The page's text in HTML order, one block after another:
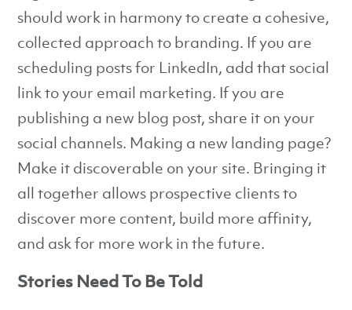
should work in harmony to create a cohesive,
collected approach to branding. If you are
scheduling posts for LinkedIn, add that social
link to your email marketing. If you are
publishing a new blog post, share it on your
social channels. Making a new landing page?
Make it discoverable on your site. Bringing it
all together allows prospective clients to
discover more content, build more affinity,
and ask for more work in the future.
Stories Need To Be Told